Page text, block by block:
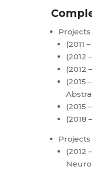
(2011
(2012
(2012
(2015
(2015
(2018
(2012